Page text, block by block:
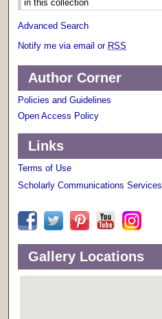
Advanced Search
Notify me via email or RSS
Author Corner
Policies and Guidelines
Open Access Policy
Links
Terms of Use
Scholarly Communications Services
Gallery Locations